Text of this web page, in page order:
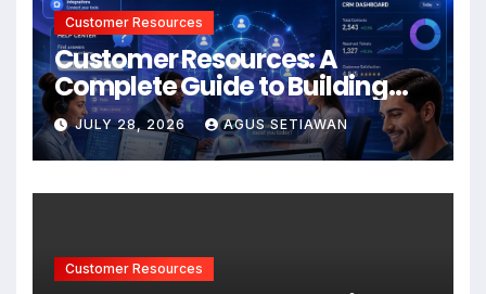
Customer Resources
Customer Resources: A
Complete Guide to Building
Better Support and User
Experiences
JULY 28, 2026 AGUS SETIAWAN
Customer Resources